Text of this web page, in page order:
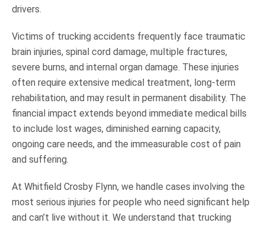
drivers.
Victims of trucking accidents frequently face traumatic
brain injuries, spinal cord damage, multiple fractures,
severe burns, and internal organ damage. These injuries
often require extensive medical treatment, long-term
rehabilitation, and may result in permanent disability. The
financial impact extends beyond immediate medical bills
to include lost wages, diminished earning capacity,
ongoing care needs, and the immeasurable cost of pain
and suffering.
At Whitfield Crosby Flynn, we handle cases involving the
most serious injuries for people who need significant help
and can’t live without it. We understand that trucking